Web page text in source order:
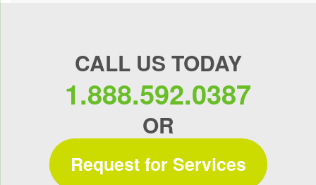
CALL US TODAY
1.888.592.0387
OR
Request for Services